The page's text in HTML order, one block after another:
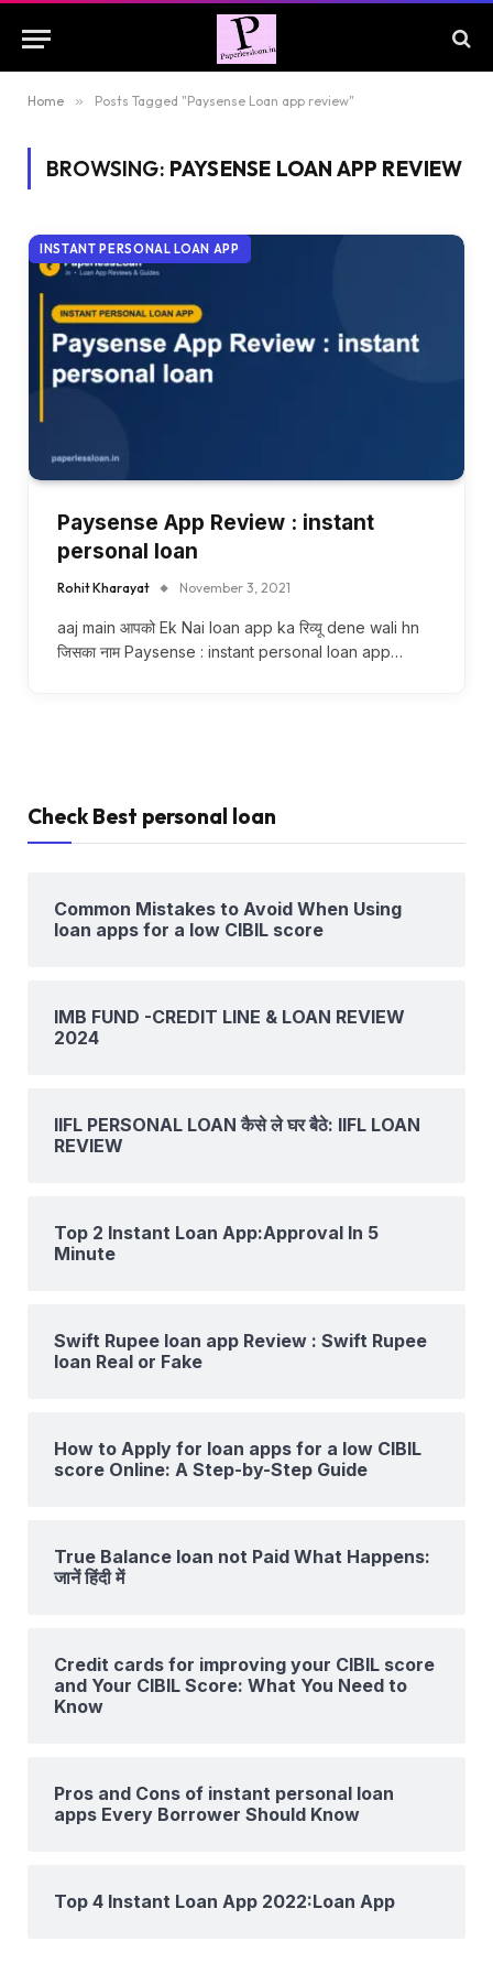
Home » Posts Tagged "Paysense Loan app review"
BROWSING: PAYSENSE LOAN APP REVIEW
INSTANT PERSONAL LOAN APP
Paysense App Review : instant
personal loan
Rohit Kharayat November 3, 2021
aaj main आपको Ek Nai loan app ka रिव्यू dene wali hn
जिसका नाम Paysense : instant personal loan app…
Check Best personal loan
Common Mistakes to Avoid When Using
loan apps for a low CIBIL score
IMB FUND -CREDIT LINE & LOAN REVIEW
2024
IIFL PERSONAL LOAN कैसे ले घर बैठे: IIFL LOAN
REVIEW
Top 2 Instant Loan App:Approval In 5
Minute
Swift Rupee loan app Review : Swift Rupee
loan Real or Fake
How to Apply for loan apps for a low CIBIL
score Online: A Step-by-Step Guide
True Balance loan not Paid What Happens:
जानें हिंदी में
Credit cards for improving your CIBIL score
and Your CIBIL Score: What You Need to
Know
Pros and Cons of instant personal loan
apps Every Borrower Should Know
Top 4 Instant Loan App 2022:Loan App